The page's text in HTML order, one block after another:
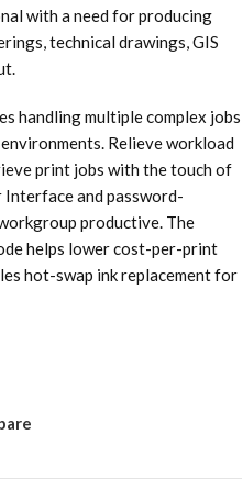
with a need for producing
technical drawings, GIS
handling multiple complex jobs
Relieve workload
print jobs with the touch of
Interface and password-
productive. The
helps lower cost-per-print
hot-swap ink replacement for